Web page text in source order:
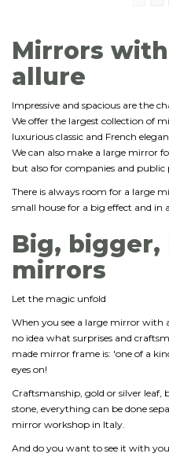
Mirrors
allure
Impressive and spacious are the
We offer the largest collection of
luxurious classic and French
We can also make a large mirror
but also for companies and public
There is always room for a large
small house for a big effect and in
Big,
mirrors
Let the magic unfold
When you see a large mirror
no idea what surprises and
made mirror frame is: 'one of a
eyes on!
Craftsmanship, gold or silver
stone, everything can be done
mirror workshop in Italy.
And do you want to see it with